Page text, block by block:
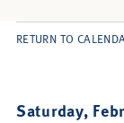
Saturday,
RETURN TO